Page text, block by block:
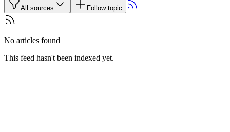
All sources Follow topic
No articles found
This feed hasn't been indexed yet.